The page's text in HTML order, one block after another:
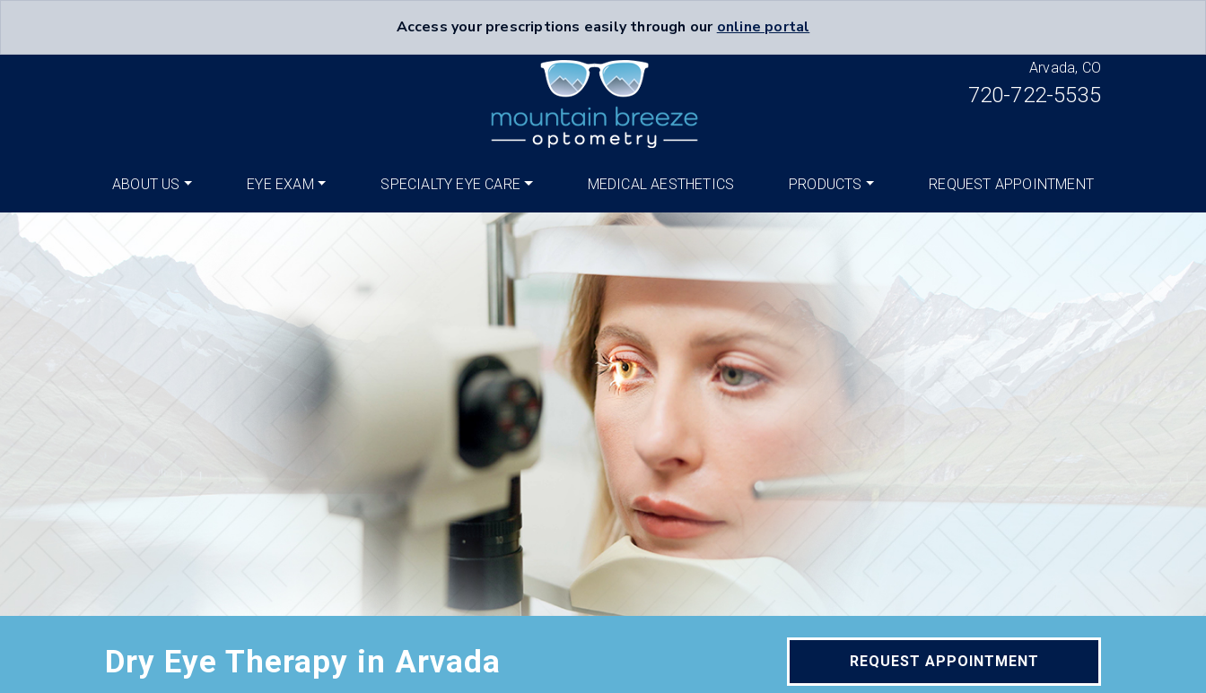
Access your prescriptions easily through our online portal
Arvada, CO
720-722-5535
ABOUT US EYE EXAM SPECIALTY EYE CARE MEDICAL AESTHETICS PRODUCTS REQUEST APPOINTMENT
Dry Eye Therapy in Arvada REQUEST APPOINTMENT